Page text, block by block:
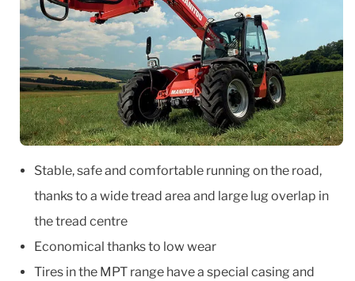
Stable, safe and comfortable running on the road,
thanks to a wide tread area and large lug overlap in
the tread centre
Economical thanks to low wear
Tires in the MPT range have a special casing and